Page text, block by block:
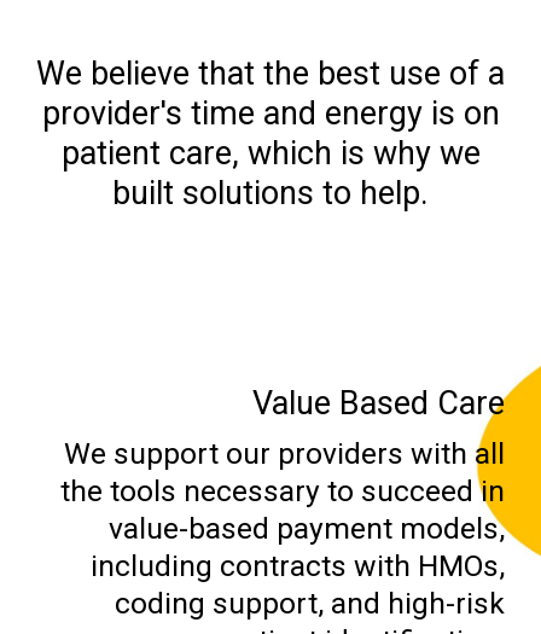
We believe that the best use of a
provider's time and energy is on
patient care, which is why we
built solutions to help.
Value Based Care
We support our providers with all
the tools necessary to succeed in
value-based payment models,
including contracts with HMOs,
coding support, and high-risk